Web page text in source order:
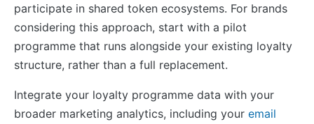
participate in shared token ecosystems. For brands
considering this approach, start with a pilot
programme that runs alongside your existing loyalty
structure, rather than a full replacement.
Integrate your loyalty programme data with your
broader marketing analytics, including your email